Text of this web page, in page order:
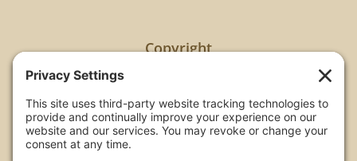
Copyright
All images are copyrighted by Chris Frailey. Any use
of these photos without the express written
consent of Chris Frailey is strictly prohibited.